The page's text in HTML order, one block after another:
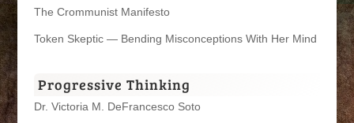
The Crommunist Manifesto
Token Skeptic — Bending Misconceptions With Her Mind
Progressive Thinking
Dr. Victoria M. DeFrancesco Soto